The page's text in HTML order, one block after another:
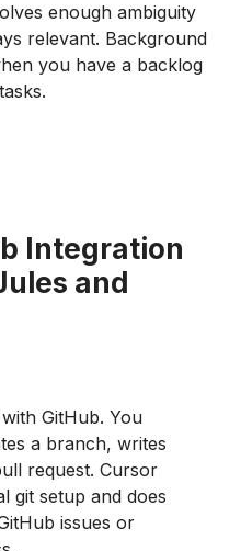
enough ambiguity
relevant. Background
you have a backlog
Integration
and
GitHub. You
a branch, writes
request. Cursor
git setup and does
issues or